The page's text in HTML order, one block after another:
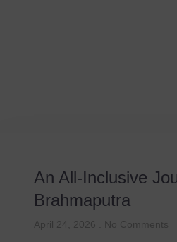
An All-Inclusive
Brahmaputra
April 24, 2026 No Comments